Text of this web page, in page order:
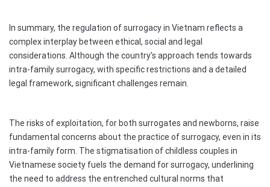
In summary, the regulation of surrogacy in Vietnam reflects a
complex interplay between ethical, social and legal
considerations. Although the country’s approach tends towards
intra-family surrogacy, with specific restrictions and a detailed
legal framework, significant challenges remain.
The risks of exploitation, for both surrogates and newborns, raise
fundamental concerns about the practice of surrogacy, even in its
intra-family form. The stigmatisation of childless couples in
Vietnamese society fuels the demand for surrogacy, underlining
the need to address the entrenched cultural norms that